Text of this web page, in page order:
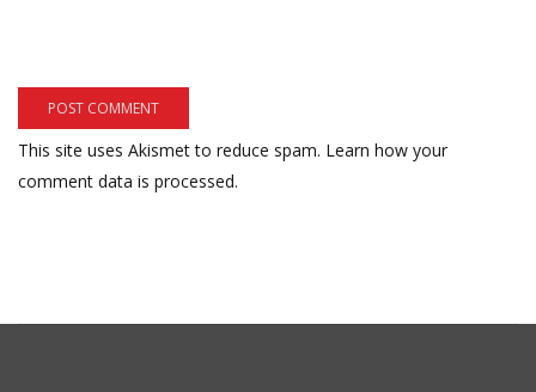
This site uses Akismet to reduce spam. Learn how your
comment data is processed.